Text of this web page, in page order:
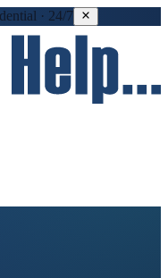
· 24/7